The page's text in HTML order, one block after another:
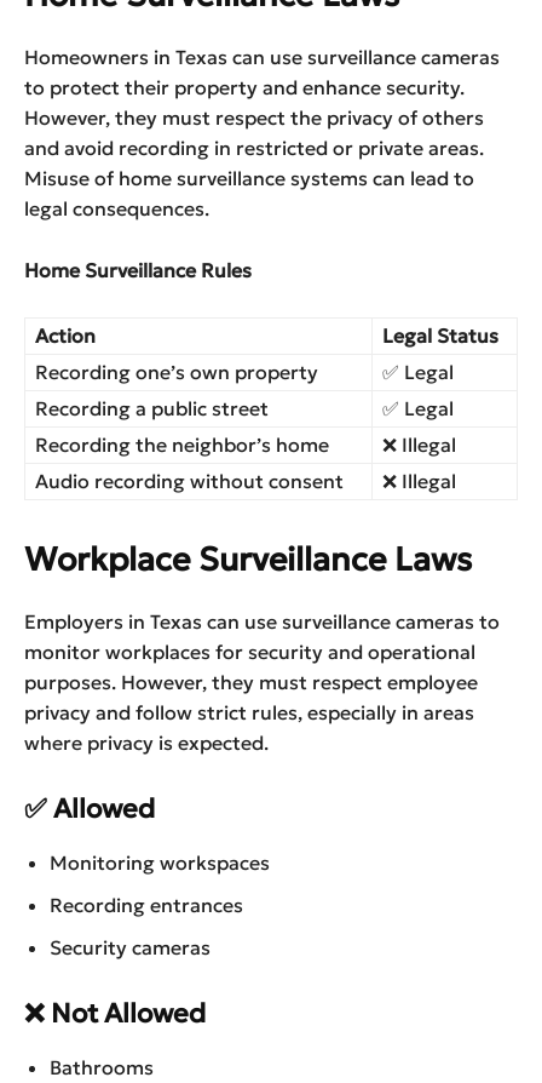
Homeowners in Texas can use surveillance cameras
to protect their property and enhance security.
However, they must respect the privacy of others
and avoid recording in restricted or private areas.
Misuse of home surveillance systems can lead to
legal consequences.
Home Surveillance Rules
Action
Legal Status
Recording one’s own property
✅ Legal
Recording a public street
✅ Legal
Recording the neighbor’s home
❌ Illegal
Audio recording without consent
❌ Illegal
Workplace Surveillance Laws
Employers in Texas can use surveillance cameras to
monitor workplaces for security and operational
purposes. However, they must respect employee
privacy and follow strict rules, especially in areas
where privacy is expected.
✅ Allowed
Monitoring workspaces
Recording entrances
Security cameras
❌ Not Allowed
Bathrooms